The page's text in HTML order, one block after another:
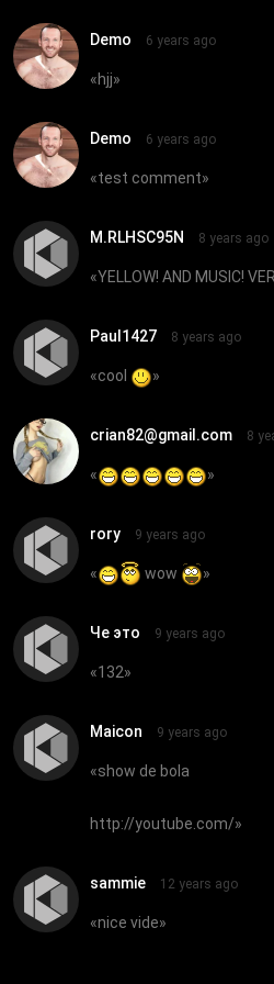
Demo 6 years ago
«hjj»
Demo 6 years ago
«test comment»
M.RLHSC95N 8 years ago
«YELLOW! AND MUSIC!
Paul1427 8 years ago
«cool »
crian82@gmail.com 8
« »
rory 9 years ago
« wow »
Че это 9 years ago
«132»
Maicon 9 years ago
«show de bola
http://youtube.com/»
sammie 12 years ago
«nice vide»